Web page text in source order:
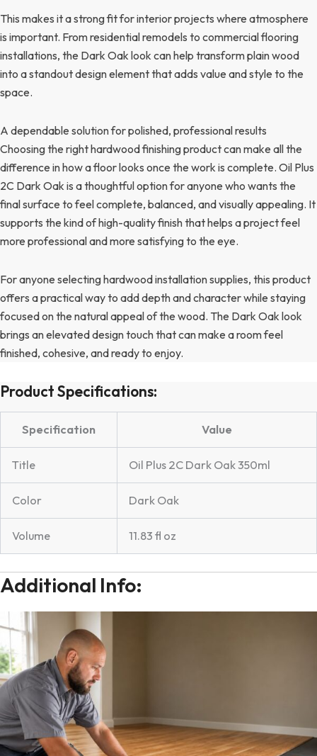
This makes it a strong fit for interior projects where atmosphere
is important. From residential remodels to commercial flooring
installations, the Dark Oak look can help transform plain wood
into a standout design element that adds value and style to the
space.
A dependable solution for polished, professional results
Choosing the right hardwood finishing product can make all the
difference in how a floor looks once the work is complete. Oil Plus
2C Dark Oak is a thoughtful option for anyone who wants the
final surface to feel complete, balanced, and visually appealing. It
supports the kind of high-quality finish that helps a project feel
more professional and more satisfying to the eye.
For anyone selecting hardwood installation supplies, this product
offers a practical way to add depth and character while staying
focused on the natural appeal of the wood. The Dark Oak look
brings an elevated design touch that can make a room feel
finished, cohesive, and ready to enjoy.
Product Specifications:
Specification Value
Title Oil Plus 2C Dark Oak 350ml
Color Dark Oak
Volume 11.83 fl oz
Additional Info: